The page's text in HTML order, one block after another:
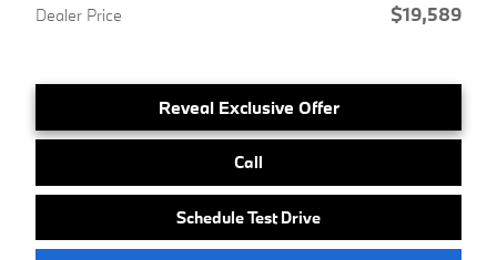
Dealer Price $19,589
Reveal Exclusive Offer
Call
Schedule Test Drive